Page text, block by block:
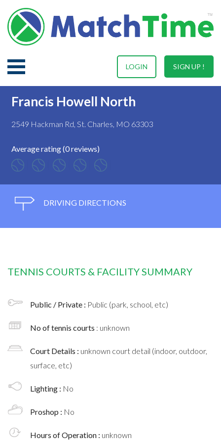
SIGN UP !
LOGIN
Francis Howell North
2549 Hackman Rd, St. Charles, MO 63303
Average rating (0 reviews)
DRIVING DIRECTIONS
TENNIS COURTS & FACILITY SUMMARY
Public / Private : Public (park, school, etc)
No of tennis courts : unknown
Court Details : unknown court detail (indoor, outdoor,
surface, etc)
Lighting : No
Proshop : No
Hours of Operation : unknown